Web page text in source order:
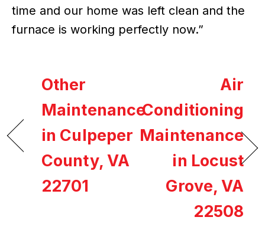
time and our home was left clean and the
furnace is working perfectly now.”
Other
Maintenance
in Culpeper
County, VA
22701
Air
Conditioning
Maintenance
in Locust
Grove, VA
22508